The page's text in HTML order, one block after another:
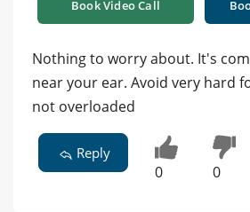
Book Video Call
Nothing to worry about. It's
near your ear. Avoid very hard
not overloaded
Reply
0 0